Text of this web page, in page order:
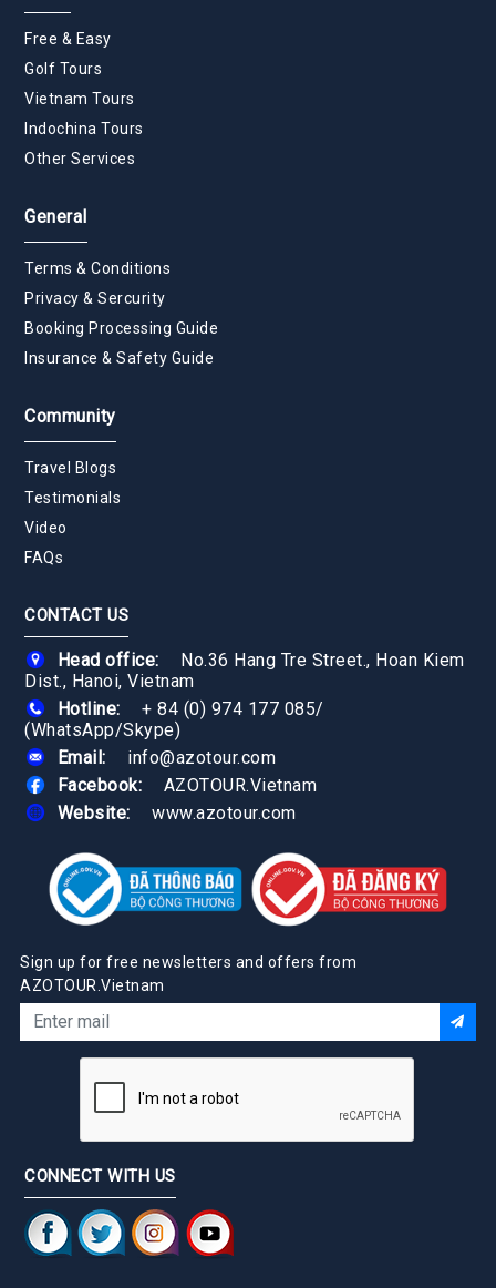
Free & Easy
Golf Tours
Vietnam Tours
Indochina Tours
Other Services
General
Terms & Conditions
Privacy & Sercurity
Booking Processing Guide
Insurance & Safety Guide
Community
Travel Blogs
Testimonials
Video
FAQs
CONTACT US
Head office:
No.36 Hang Tre Street., Hoan Kiem
Dist., Hanoi, Vietnam
Hotline:
+ 84 (0) 974 177 085/
(WhatsApp/Skype)
Email:
info@azotour.com
Facebook:
AZOTOUR.Vietnam
Website:
www.azotour.com
Sign up for free newsletters and offers from
AZOTOUR.Vietnam
CONNECT WITH US